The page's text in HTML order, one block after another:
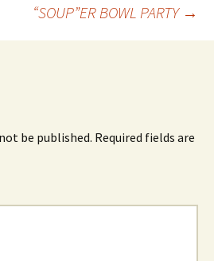
“SOUP”ER BOWL PARTY →
be published. Required fields are